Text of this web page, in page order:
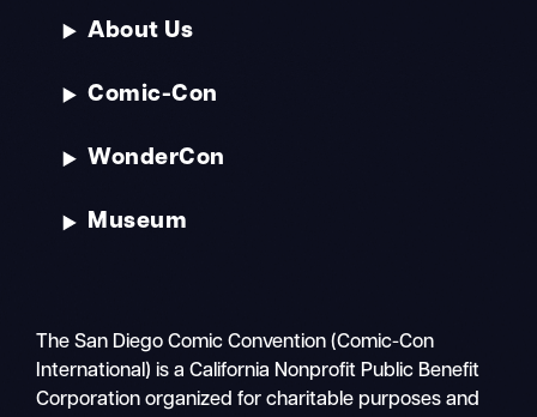
About Us
Comic-Con
WonderCon
Museum
The San Diego Comic Convention (Comic-Con
International) is a California Nonprofit Public Benefit
Corporation organized for charitable purposes and